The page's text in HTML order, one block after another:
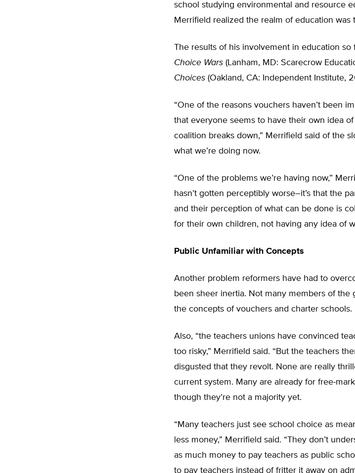
school studying environmental and resource
Merrifield realized the realm of education
The results of his involvement in education so
Choice Wars (Lanham, MD: Scarecrow
Choices (Oakland, CA: Independent Institute,
“One of the reasons vouchers haven’t been
that everyone seems to have their own idea
coalition breaks down,” Merrifield said of the
what we’re doing now.
“One of the problems we’re having now,”
hasn’t gotten perceptibly worse–it’s that the
and their perception of what can be done is
for their own children, not having any idea of
Public Unfamiliar with Concepts
Another problem reformers have had to
been sheer inertia. Not many members of the
the concepts of vouchers and charter schools.
Also, “the teachers unions have convinced
too risky,” Merrifield said. “But the teachers
disgusted that they revolt. None are really
current system. Many are already for free-
though they’re not a majority yet.
“Many teachers just see school choice as
less money,” Merrifield said. “They don’t
as much money to pay teachers as public
to pay teachers instead of fritter it away on